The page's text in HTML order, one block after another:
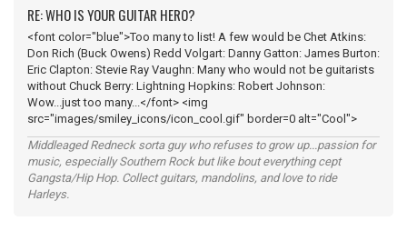
RE: WHO IS YOUR GUITAR HERO?
<font color="blue">Too many to list! A few would be Chet Atkins:
Don Rich (Buck Owens) Redd Volgart: Danny Gatton: James Burton:
Eric Clapton: Stevie Ray Vaughn: Many who would not be guitarists
without Chuck Berry: Lightning Hopkins: Robert Johnson:
Wow...just too many...</font> <img
src="images/smiley_icons/icon_cool.gif" border=0 alt="Cool">
Middleaged Redneck sorta guy who refuses to grow up...passion for
music, especially Southern Rock but like bout everything cept
Gangsta/Hip Hop. Collect guitars, mandolins, and love to ride
Harleys.